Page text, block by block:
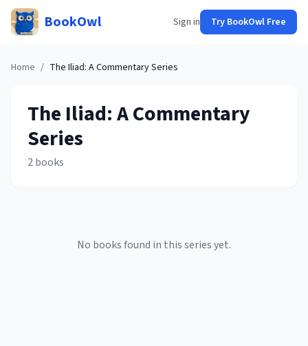
BookOwl Sign in Try BookOwl Free
Home / The Iliad: A CommentarySeries
The Iliad: A Commentary
Series
2books
No books found in this series yet.